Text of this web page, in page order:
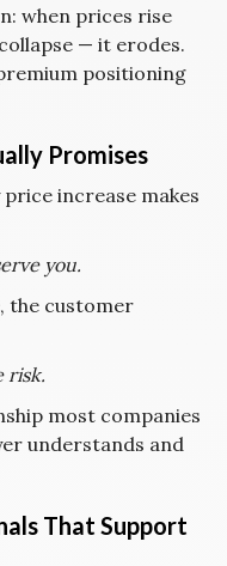
when prices rise
— it erodes.
positioning
Promises
increase makes
you.
the customer
risk.
most companies
understands and
That Support